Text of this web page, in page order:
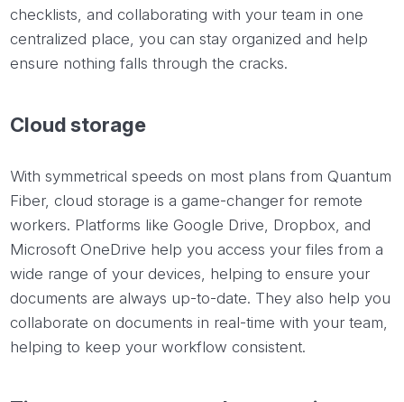
checklists, and collaborating with your team in one
centralized place, you can stay organized and help
ensure nothing falls through the cracks.
Cloud storage
With symmetrical speeds on most plans from Quantum
Fiber, cloud storage is a game-changer for remote
workers. Platforms like Google Drive, Dropbox, and
Microsoft OneDrive help you access your files from a
wide range of your devices, helping to ensure your
documents are always up-to-date. They also help you
collaborate on documents in real-time with your team,
helping to keep your workflow consistent.